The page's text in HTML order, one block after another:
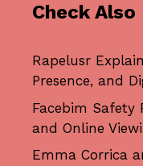
Check Also
Rapelusr
Presence, and
Facebim Safety
and Online
Emma Corrica